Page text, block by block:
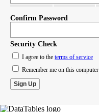
Confirm Password
Security Check
I agree to the terms of service
Remember me on this computer